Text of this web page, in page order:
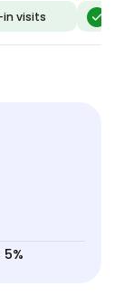
the
visits